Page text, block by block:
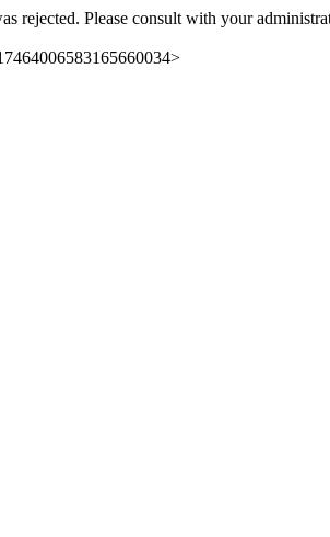
rejected. Please consult with your